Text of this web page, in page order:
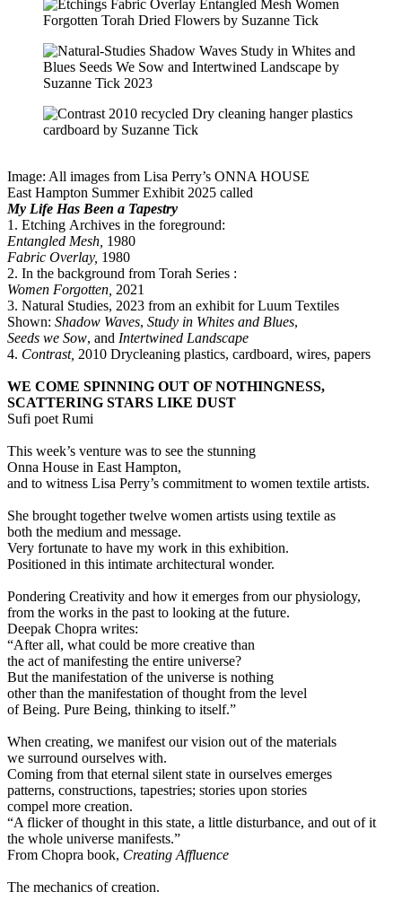
Image: All images from Lisa Perry’s ONNA HOUSE
East Hampton Summer Exhibit 2025 called
My Life Has Been a Tapestry
1. Etching Archives in the foreground:
Entangled Mesh, 1980
Fabric Overlay, 1980
2. In the background from Torah Series :
Women Forgotten, 2021
3. Natural Studies, 2023 from an exhibit for Luum Textiles
Shown: Shadow Waves, Study in Whites and Blues,
Seeds we Sow, and Intertwined Landscape
4. Contrast, 2010 Drycleaning plastics, cardboard, wires, papers
WE COME SPINNING OUT OF NOTHINGNESS,
SCATTERING STARS LIKE DUST
Sufi poet Rumi
This week’s venture was to see the stunning
Onna House in East Hampton,
and to witness Lisa Perry’s commitment to women textile artists.
She brought together twelve women artists using textile as
both the medium and message.
Very fortunate to have my work in this exhibition.
Positioned in this intimate architectural wonder.
Pondering Creativity and how it emerges from our physiology,
from the works in the past to looking at the future.
Deepak Chopra writes:
“After all, what could be more creative than
the act of manifesting the entire universe?
But the manifestation of the universe is nothing
other than the manifestation of thought from the level
of Being. Pure Being, thinking to itself.”
When creating, we manifest our vision out of the materials
we surround ourselves with.
Coming from that eternal silent state in ourselves emerges
patterns, constructions, tapestries; stories upon stories
compel more creation.
“A flicker of thought in this state, a little disturbance, and out of it
the whole universe manifests.”
From Chopra book, Creating Affluence
The mechanics of creation.